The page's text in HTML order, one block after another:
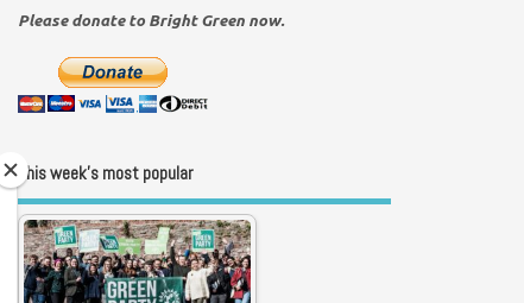
Please donate to Bright Green now.
This week’s most popular